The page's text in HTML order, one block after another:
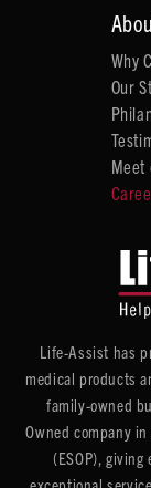
Why
Our
Meet
Life-Assist has
medical products
family-owned
Owned company
(ESOP),